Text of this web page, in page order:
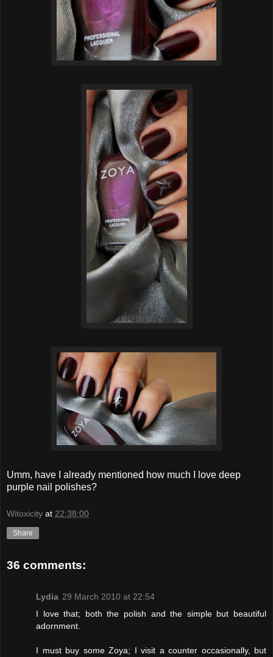
Umm, have I already mentioned how much I love deep
purple nail polishes?
Witoxicity at 22:38:00
Share
36 comments:
Lydia 29 March 2010 at 22:54
I love that; both the polish and the simple but beautiful
adornment.
I must buy some Zoya; I visit a counter occasionally, but